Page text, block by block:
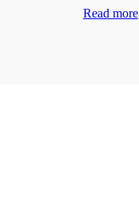
Read more